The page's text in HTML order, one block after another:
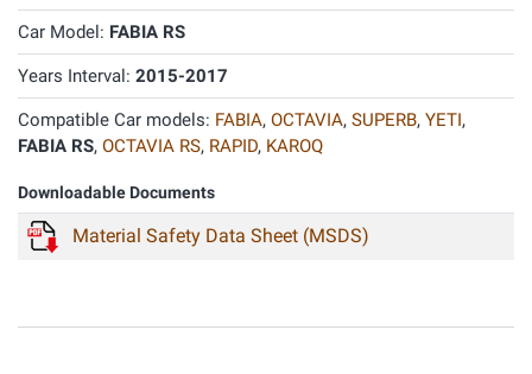
Car Model: FABIA RS
Years Interval: 2015-2017
Compatible Car models: FABIA, OCTAVIA, SUPERB, YETI,
FABIA RS, OCTAVIA RS, RAPID, KAROQ
Downloadable Documents
Material Safety Data Sheet (MSDS)